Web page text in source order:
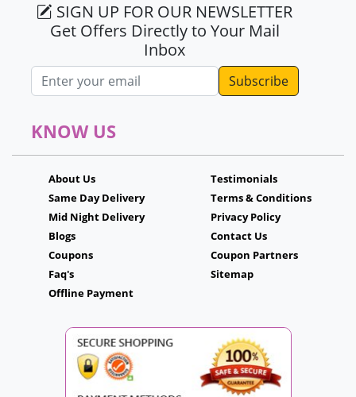
SIGN UP FOR OUR NEWSLETTER
Get Offers Directly to Your Mail
Inbox
Email address
KNOW US
About Us
Same Day Delivery
Mid Night Delivery
Blogs
Coupons
Faq's
Offline Payment
Testimonials
Terms & Conditions
Privacy Policy
Contact Us
Coupon Partners
Sitemap